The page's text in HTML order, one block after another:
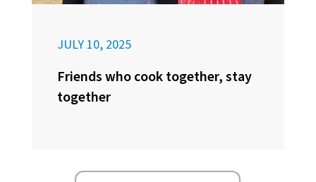
JULY 10, 2025
Friends who cook together, stay
together